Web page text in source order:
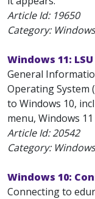
Article Id: 19650
Category:
Windows 11:
General
Operating System
to Windows 10,
menu, Windows 11
Article Id:20542
Category:
Windows 10:
Connecting to